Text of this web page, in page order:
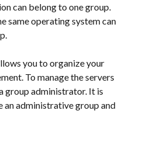
can belong to one group.
same operating system can
you to organize your
To manage the servers
group administrator. It is
an administrative group and